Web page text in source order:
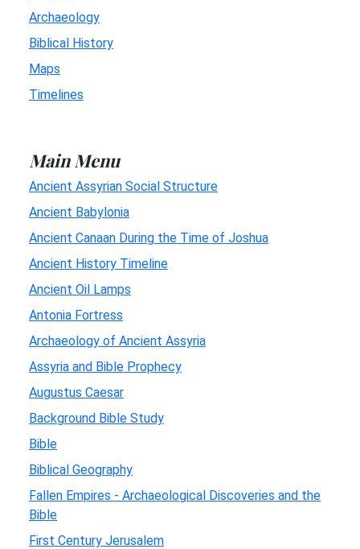
Archaeology
Biblical History
Maps
Timelines
Main Menu
Ancient Assyrian Social Structure
Ancient Babylonia
Ancient Canaan During the Time of Joshua
Ancient History Timeline
Ancient Oil Lamps
Antonia Fortress
Archaeology of Ancient Assyria
Assyria and Bible Prophecy
Augustus Caesar
Background Bible Study
Bible
Biblical Geography
Fallen Empires - Archaeological Discoveries and the
Bible
First Century Jerusalem